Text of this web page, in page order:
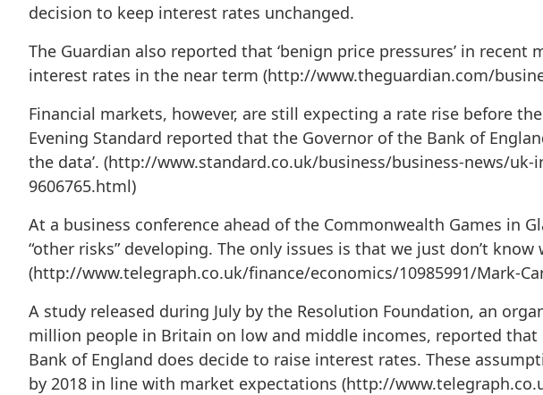
decision to keep interest rates unchanged.
The Guardian also reported that ‘benign price pressures’ in
interest rates in the near term (http://www.theguardian.com/
Financial markets, however, are still expecting a rate rise before
Evening Standard reported that the Governor of the Bank of
the data’. (http://www.standard.co.uk/business/business-news/
9606765.html)
At a business conference ahead of the Commonwealth Games in
“other risks” developing. The only issues is that we just don’t know
(http://www.telegraph.co.uk/finance/economics/10985991/Mark-
A study released during July by the Resolution Foundation, an
million people in Britain on low and middle incomes, reported
Bank of England does decide to raise interest rates. These
by 2018 in line with market expectations (http://